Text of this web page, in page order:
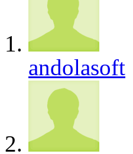
andolasoft